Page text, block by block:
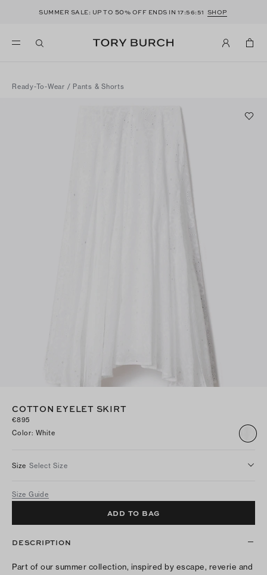
SUMMER SALE: UP TO 50% OFF ENDS IN 17:56:51 SHOP
Ready-To-Wear / Pants & Shorts
COTTON EYELET SKIRT
€895
Color: White
Size Select Size
Size Guide
ADD TO BAG
DESCRIPTION
Part of our summer collection, inspired by escape, reverie and